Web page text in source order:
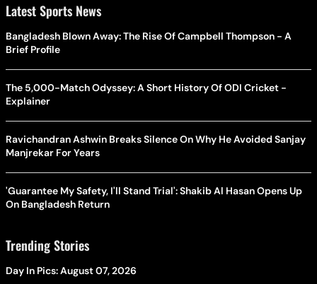
Latest Sports News
Bangladesh Blown Away: The Rise Of Campbell Thompson - A
Brief Profile
The 5,000-Match Odyssey: A Short History Of ODI Cricket -
Explainer
Ravichandran Ashwin Breaks Silence On Why He Avoided Sanjay
Manjrekar For Years
'Guarantee My Safety, I'll Stand Trial': Shakib Al Hasan Opens Up
On Bangladesh Return
Trending Stories
Day In Pics: August 07, 2026